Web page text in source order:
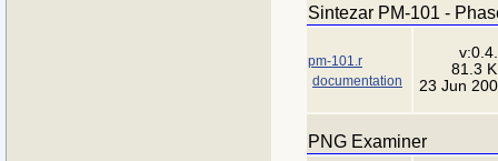
Sintezar PM-101 -
pm-101.r
documentation
81.3
23 Jun
PNG Examiner